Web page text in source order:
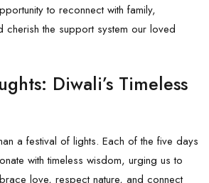
to reconnect with family,
cherish the support system our loved
Diwali’s Timeless
a festival of lights. Each of the five days
with timeless wisdom, urging us to
love, respect nature, and connect